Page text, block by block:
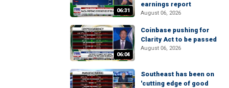
06:31
earnings report
August 06, 2026
06:04
Coinbase pushing for
Clarity Act to be passed
August 06, 2026
Southeast has been on
'cutting edge of good